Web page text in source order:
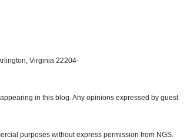
Virginia 22204-
in this blog. Any opinions expressed by guest
purposes without express permission from NGS.